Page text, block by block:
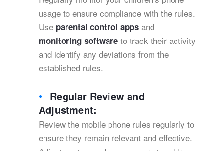
usage to ensure compliance with the rules.
Use parental control apps and
monitoring software to track their activity
and identify any deviations from the
established rules.
Regular Review and
Adjustment:
Review the mobile phone rules regularly to
ensure they remain relevant and effective.